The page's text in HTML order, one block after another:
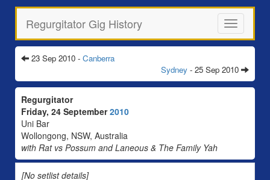
Toggle
navigation
Regurgitator Gig History
23 Sep 2010 - Canberra
Sydney - 25 Sep 2010
Regurgitator
Friday, 24 September2010
Uni Bar
Wollongong, NSW, Australia
with Rat vs Possum and Laneous & The Family Yah
[No setlist details]